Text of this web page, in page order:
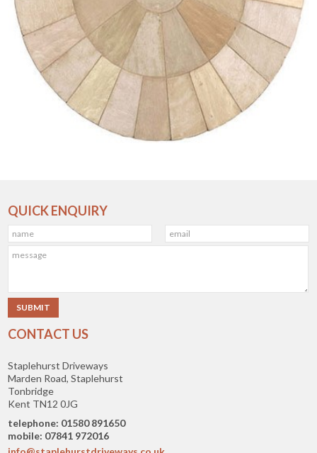
QUICK ENQUIRY
CONTACT US
Staplehurst Driveways
Marden Road, Staplehurst
Tonbridge
Kent TN12 0JG
telephone: 01580 891650
mobile: 07841 972016